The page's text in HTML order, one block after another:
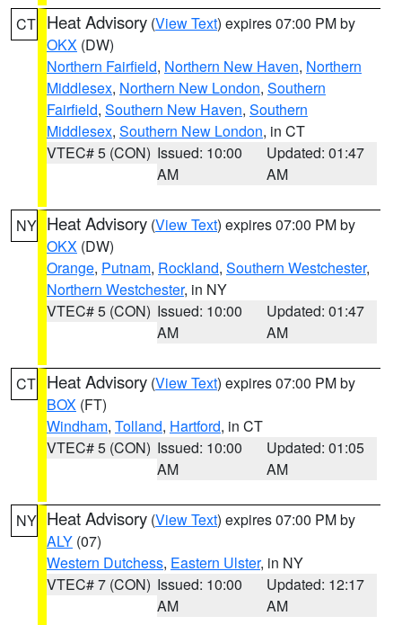
CT Heat Advisory (View Text) expires 07:00 PM by
OKX (DW)
Northern Fairfield, Northern New Haven, Northern
Middlesex, Northern New London, Southern
Fairfield, Southern New Haven, Southern
Middlesex, Southern New London, in CT
VTEC# 5 (CON) Issued: 10:00
AM
Updated: 01:47
AM
NY Heat Advisory (View Text) expires 07:00 PM by
OKX (DW)
Orange, Putnam, Rockland, Southern Westchester,
Northern Westchester, in NY
VTEC# 5 (CON) Issued: 10:00
AM
Updated: 01:47
AM
CT Heat Advisory (View Text) expires 07:00 PM by
BOX (FT)
Windham, Tolland, Hartford, in CT
VTEC# 5 (CON) Issued: 10:00
AM
Updated: 01:05
AM
NY Heat Advisory (View Text) expires 07:00 PM by
ALY (07)
Western Dutchess, Eastern Ulster, in NY
VTEC# 7 (CON) Issued: 10:00
AM
Updated: 12:17
AM